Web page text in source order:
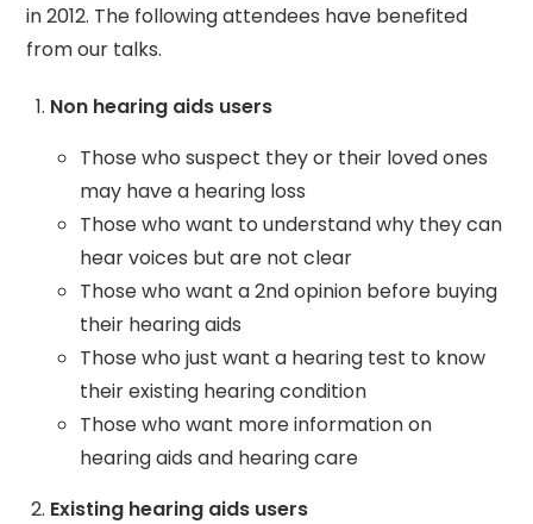
in 2012. The following attendees have benefited
from our talks.
Non hearing aids users
Those who suspect they or their loved ones
may have a hearing loss
Those who want to understand why they can
hear voices but are not clear
Those who want a 2nd opinion before buying
their hearing aids
Those who just want a hearing test to know
their existing hearing condition
Those who want more information on
hearing aids and hearing care
Existing hearing aids users